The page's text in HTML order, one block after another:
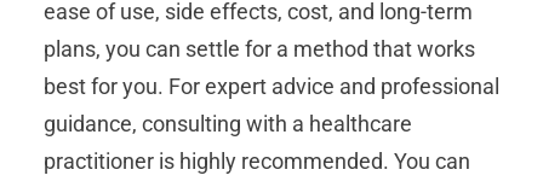
ease of use, side effects, cost, and long-term
plans, you can settle for a method that works
best for you. For expert advice and professional
guidance, consulting with a healthcare
practitioner is highly recommended. You can